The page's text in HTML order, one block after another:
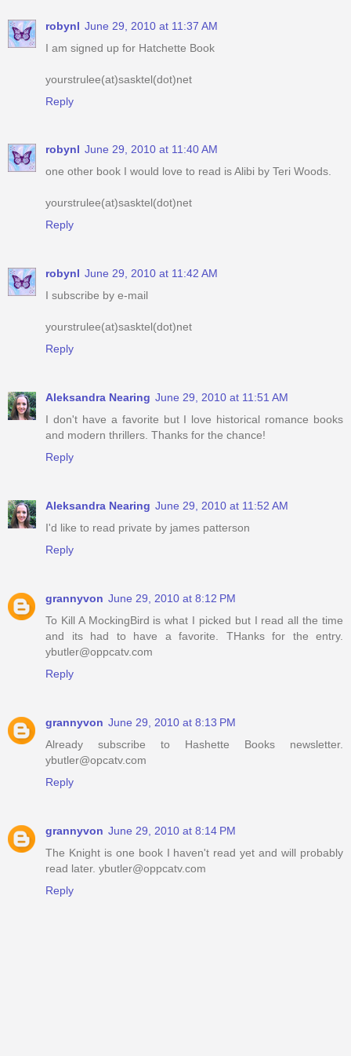
robynl June 29, 2010 at 11:37 AM
I am signed up for Hatchette Book
yourstrulee(at)sasktel(dot)net
Reply
robynl June 29, 2010 at 11:40 AM
one other book I would love to read is Alibi by Teri Woods.
yourstrulee(at)sasktel(dot)net
Reply
robynl June 29, 2010 at 11:42 AM
I subscribe by e-mail
yourstrulee(at)sasktel(dot)net
Reply
Aleksandra Nearing June 29, 2010 at 11:51 AM
I don't have a favorite but I love historical romance books
and modern thrillers. Thanks for the chance!
Reply
Aleksandra Nearing June 29, 2010 at 11:52 AM
I'd like to read private by james patterson
Reply
grannyvon June 29, 2010 at 8:12 PM
To Kill A MockingBird is what I picked but I read all the time
and its had to have a favorite. THanks for the entry.
ybutler@oppcatv.com
Reply
grannyvon June 29, 2010 at 8:13 PM
Already subscribe to Hashette Books newsletter.
ybutler@opcatv.com
Reply
grannyvon June 29, 2010 at 8:14 PM
The Knight is one book I haven't read yet and will probably
read later. ybutler@oppcatv.com
Reply